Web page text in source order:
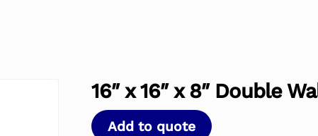
16″ x 16″ x 8″ Double
Add to quote